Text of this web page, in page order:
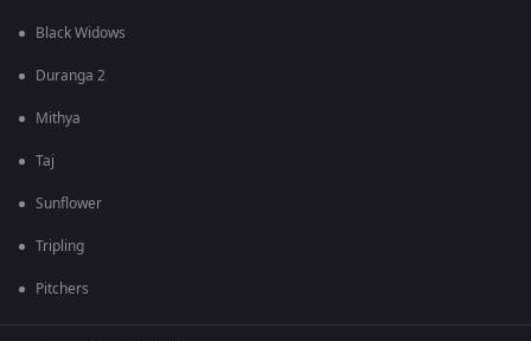
Black Widows
Duranga 2
Mithya
Taj
Sunflower
Tripling
Pitchers